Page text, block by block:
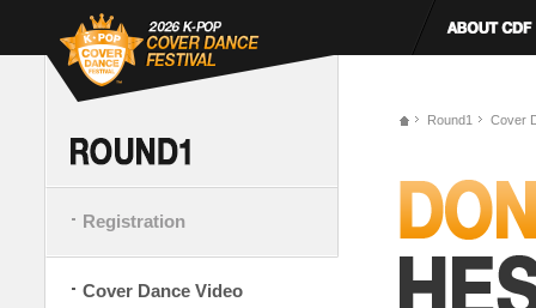
Registration
Cover Dance Video
Round1 Cover